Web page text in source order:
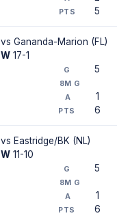
5
vs Gananda-Marion (FL)
W 17-1
5
1
6
vs Eastridge/BK (NL)
W 11-10
5
1
6